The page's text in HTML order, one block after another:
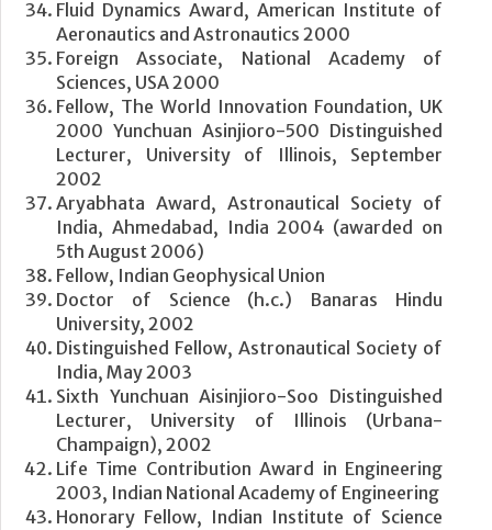
Fluid Dynamics Award, American Institute of
Aeronautics and Astronautics 2000
Foreign Associate, National Academy of
Sciences, USA 2000
Fellow, The World Innovation Foundation, UK
2000 Yunchuan Asinjioro-500 Distinguished
Lecturer, University of Illinois, September
2002
Aryabhata Award, Astronautical Society of
India, Ahmedabad, India 2004 (awarded on
5th August 2006)
Fellow, Indian Geophysical Union
Doctor of Science (h.c.) Banaras Hindu
University, 2002
Distinguished Fellow, Astronautical Society of
India, May 2003
Sixth Yunchuan Aisinjioro-Soo Distinguished
Lecturer, University of Illinois (Urbana-
Champaign), 2002
Life Time Contribution Award in Engineering
2003, Indian National Academy of Engineering
Honorary Fellow, Indian Institute of Science